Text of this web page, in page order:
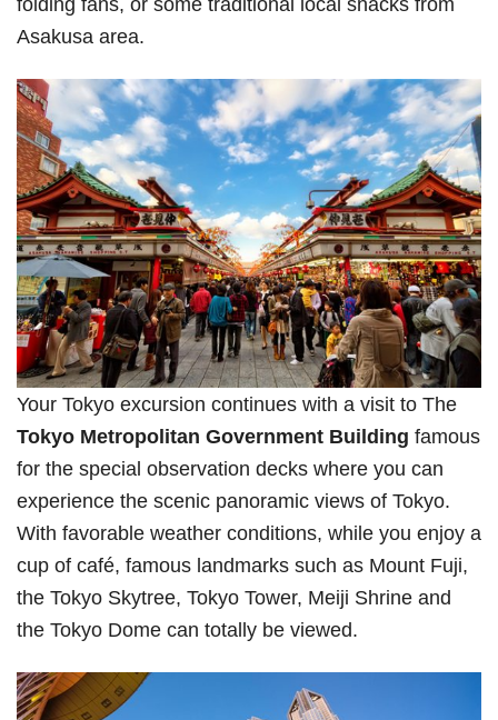
Asakusa area.
Your Tokyo excursion continues with a visit to The
Tokyo Metropolitan Government Building famous
for the special observation decks where you can
experience the scenic panoramic views of Tokyo.
With favorable weather conditions, while you enjoy a
cup of café, famous landmarks such as Mount Fuji,
the Tokyo Skytree, Tokyo Tower, Meiji Shrine and
the Tokyo Dome can totally be viewed.